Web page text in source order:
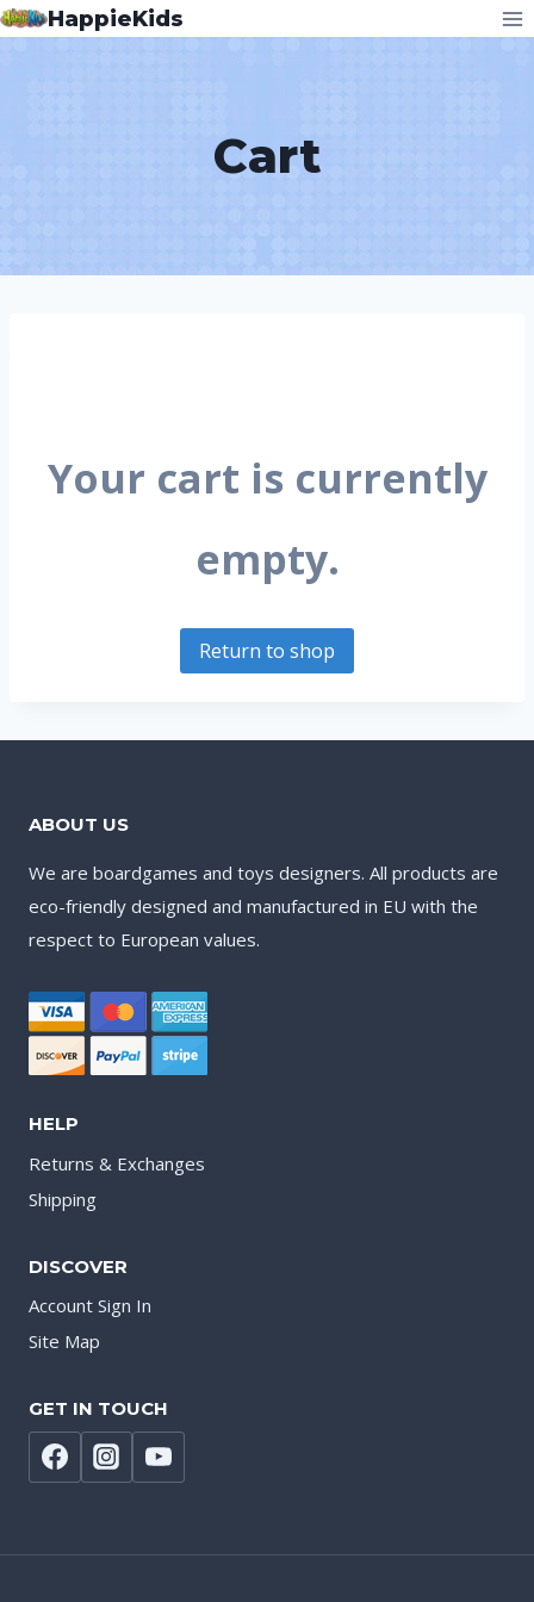
HappieKids
Cart
Your cart is currently
empty.
Return to shop
ABOUT US
We are boardgames and toys designers. All products are
eco-friendly designed and manufactured in EU with the
respect to European values.
HELP
Returns & Exchanges
Shipping
DISCOVER
Account Sign In
Site Map
GET IN TOUCH